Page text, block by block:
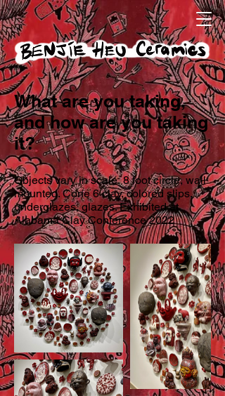
What are you taking,
and how are you taking
it?
Objects vary in scale, 8 foot circle, wall
mounted. Cone 6 clay, colored slips,
underglazes, glazes. Exhibited at
Alabama Clay Conference 2022